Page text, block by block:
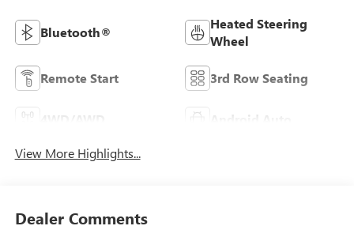
Bluetooth®
Heated Steering
Wheel
Remote Start 3rd Row Seating
Android Auto
View More Highlights...
Dealer Comments